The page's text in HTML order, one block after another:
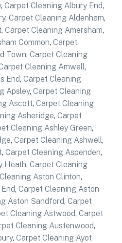
, Carpet Cleaning Albury End,
, Carpet Cleaning Aldenham,
, Carpet Cleaning Amersham,
Common, Carpet
Town, Carpet Cleaning
Cleaning Amwell,
End, Carpet Cleaning
Apsley, Carpet Cleaning
Ascott, Carpet Cleaning
Asheridge, Carpet
Cleaning Ashley Green,
, Carpet Cleaning Ashwell,
, Carpet Cleaning Aspenden,
Heath, Carpet Cleaning
Aston Clinton,
, Carpet Cleaning Aston
Aston Sandford, Carpet
Cleaning Astwood, Carpet
Cleaning Austenwood,
, Carpet Cleaning Ayot